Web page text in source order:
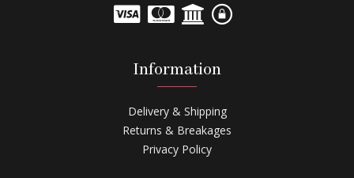
Information
Delivery & Shipping
Returns & Breakages
Privacy Policy